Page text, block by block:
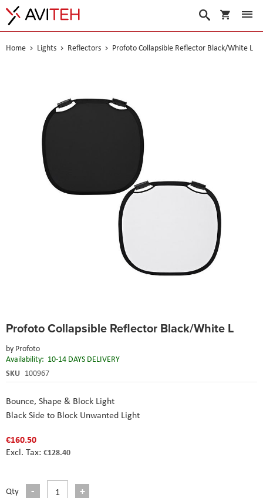
My Cart
Search
Home Lights Reflectors Profoto Collapsible Reflector Black/White L
Profoto Collapsible Reflector Black/White L
by Profoto
Availability: 10-14 DAYS DELIVERY
SKU 100967
Bounce, Shape & Block Light
Black Side to Block Unwanted Light
€160.50
€128.40
Qty
to
beginning
of
the